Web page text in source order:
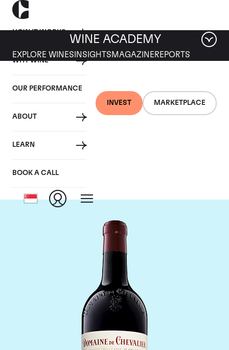
HOW IT WORKS
WHY WINE
OUR PERFORMANCE
ABOUT
LEARN
BOOK A CALL
INVEST MARKETPLACE
WINE ACADEMY
EXPLORE WINES INSIGHTS MAGAZINEREPORTS
Chateau Domaine de
Chevalier